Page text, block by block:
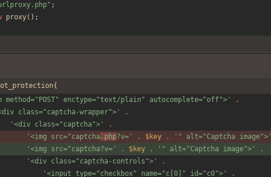
" ;
proxy();
method="POST" enctype="text/plain" autocomplete="off">'
.
class="captcha-wrapper">'
.
'<div class="captcha">'
.
'<img src="captcha .php?v=' . $key . '" alt="Captcha image">'
'<img src="captcha?v='
. $key . '" alt="Captcha image">'
.
'<div class="captcha-controls">'
.
'<input type="checkbox" name="c[0]" id="c0">'
.